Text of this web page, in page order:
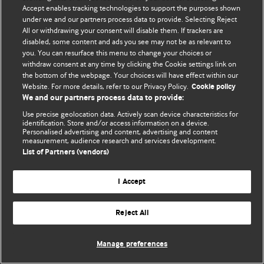
© BMJ Publishing Group Limited 2026. Усі права захищено.
Accept enables tracking technologies to support the purposes shown
under we and our partners process data to provide. Selecting Reject
All or withdrawing your consent will disable them. If trackers are
disabled, some content and ads you see may not be as relevant to
you. You can resurface this menu to change your choices or
withdraw consent at any time by clicking the Cookie settings link on
the bottom of the webpage. Your choices will have effect within our
Website. For more details, refer to our Privacy Policy. Cookie policy
We and our partners process data to provide:
Use precise geolocation data. Actively scan device characteristics for
identification. Store and/or access information on a device.
Personalised advertising and content, advertising and content
measurement, audience research and services development.
List of Partners (vendors)
I Accept
Reject All
Manage preferences